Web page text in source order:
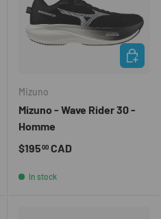
OPTIONS
Mizuno
Mizuno - Wave Rider 30 -
Homme
Regular price
$19500 CAD
In stock